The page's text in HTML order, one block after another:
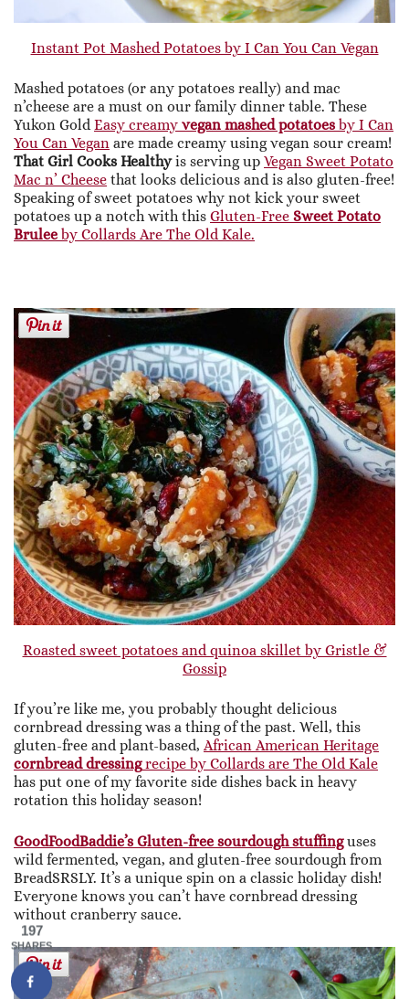
Instant Pot Mashed Potatoes by I Can You Can Vegan
Mashed potatoes (or any potatoes really) and mac
n’cheese are a must on our family dinner table. These
Yukon Gold Easy creamy vegan mashed potatoes by I Can
You Can Vegan are made creamy using vegan sour cream!
That Girl Cooks Healthyis serving up Vegan Sweet Potato
Mac n’ Cheese that looks delicious and is also gluten-free!
Speaking of sweet potatoes why not kick your sweet
potatoes up a notch with this Gluten-Free Sweet Potato
Brulee by Collards Are The Old Kale.
Roasted sweet potatoes and quinoa skillet by Gristle &
Gossip
If you’re like me, you probably thought delicious
cornbread dressing was a thing of the past. Well, this
gluten-free and plant-based, African American Heritage
cornbread dressingrecipe by Collards are The Old Kale
has put one of my favorite side dishes back in heavy
rotation this holiday season!
GoodFoodBaddie’s Gluten-free sourdough stuffinguses
wild fermented, vegan, and gluten-free sourdough from
BreadSRSLY. It’s a unique spin on a classic holiday dish!
Everyone knows you can’t have cornbread dressing
without cranberry sauce.
197
SHARES